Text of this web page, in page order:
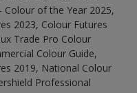
of the Year 2025,
2023, Colour Futures
Trade Pro Colour
Colour Guide,
2019, National Colour
Professional